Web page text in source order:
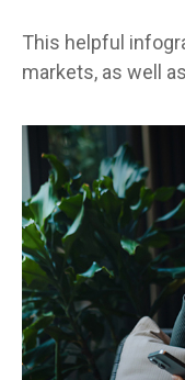
This helpful
markets, as well